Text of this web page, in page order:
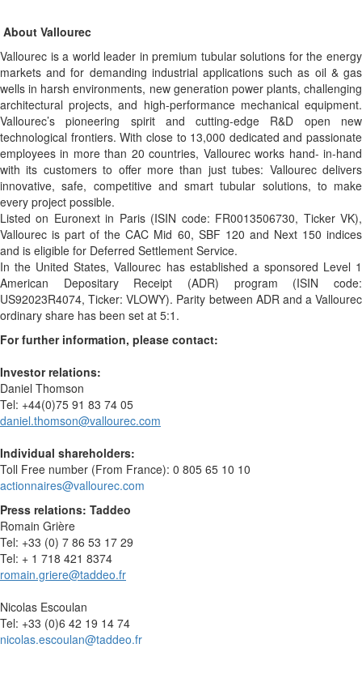
About Vallourec
Vallourec is a world leader in premium tubular solutions for the energy
markets and for demanding industrial applications such as oil & gas
wells in harsh environments, new generation power plants, challenging
architectural projects, and high-performance mechanical equipment.
Vallourec’s pioneering spirit and cutting-edge R&D open new
technological frontiers. With close to 13,000 dedicated and passionate
employees in more than 20 countries, Vallourec works hand- in-hand
with its customers to offer more than just tubes: Vallourec delivers
innovative, safe, competitive and smart tubular solutions, to make
every project possible.
Listed on Euronext in Paris (ISIN code: FR0013506730, Ticker VK),
Vallourec is part of the CAC Mid 60, SBF 120 and Next 150 indices
and is eligible for Deferred Settlement Service.
In the United States, Vallourec has established a sponsored Level 1
American Depositary Receipt (ADR) program (ISIN code:
US92023R4074, Ticker: VLOWY). Parity between ADR and a Vallourec
ordinary share has been set at 5:1.
For further information, please contact:
Investor relations:
Daniel Thomson
Tel: +44(0)75 91 83 74 05
daniel.thomson@vallourec.com
Individual shareholders:
Toll Free number (From France): 0 805 65 10 10
actionnaires@vallourec.com
Press relations: Taddeo
Romain Grière
Tel: +33 (0) 7 86 53 17 29
Tel: + 1 718 421 8374
romain.griere@taddeo.fr
Nicolas Escoulan
Tel: +33 (0)6 42 19 14 74
nicolas.escoulan@taddeo.fr